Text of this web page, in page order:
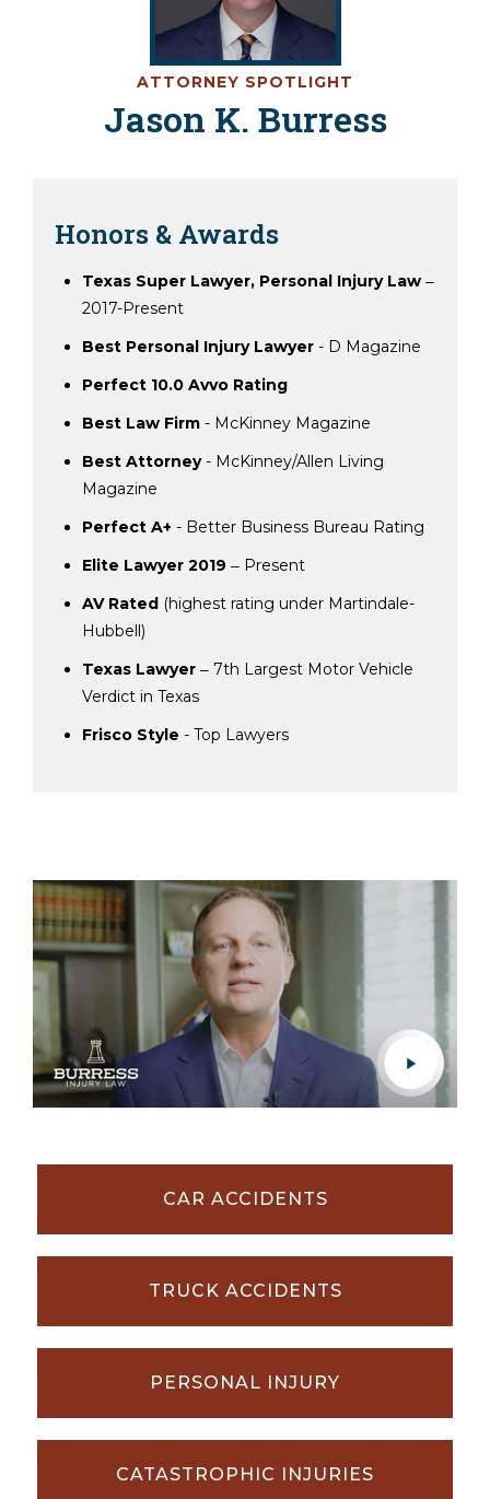
ATTORNEY SPOTLIGHT
Jason K. Burress
Honors & Awards
Texas Super Lawyer, Personal Injury Law ‒
2017-Present
Best Personal Injury Lawyer - D Magazine
Perfect 10.0 Avvo Rating
Best Law Firm - McKinney Magazine
Best Attorney- McKinney/Allen Living
Magazine
Perfect A+ - Better Business Bureau Rating
Elite Lawyer 2019 ‒ Present
AV Rated (highest rating under Martindale-
Hubbell)
Texas Lawyer ‒ 7th Largest Motor Vehicle
Verdict in Texas
Frisco Style - Top Lawyers
CAR ACCIDENTS
TRUCK ACCIDENTS
PERSONAL INJURY
CATASTROPHIC INJURIES